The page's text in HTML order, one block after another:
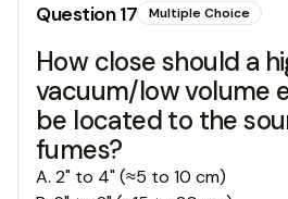
Question17 Multiple Choice
How close should a
vacuum/low volume
be located to the
fumes?
A. 2" to 4" (≈5 to 10 cm)